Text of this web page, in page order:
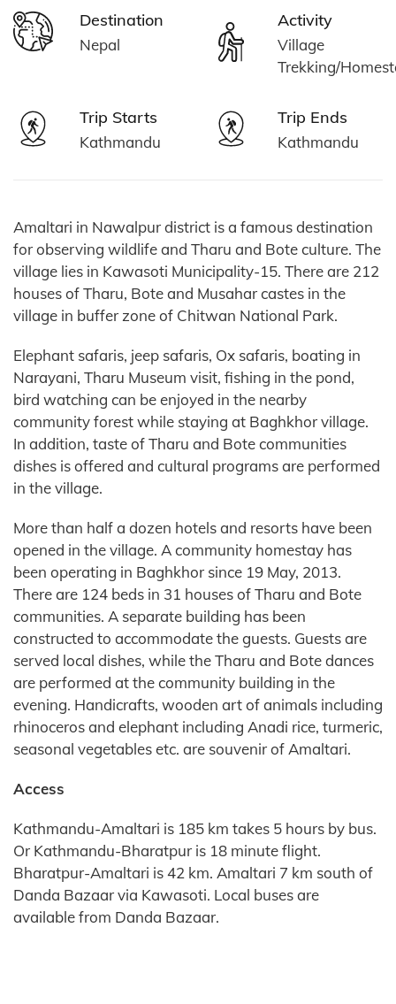
Destination
Nepal
Activity
Village
Trekking/
Trip Starts
Kathmandu
Trip Ends
Kathmandu
Amaltari in Nawalpur district is a famous destination
for observing wildlife and Tharu and Bote culture. The
village lies in Kawasoti Municipality-15. There are 212
houses of Tharu, Bote and Musahar castes in the
village in buffer zone of Chitwan National Park.
Elephant safaris, jeep safaris, Ox safaris, boating in
Narayani, Tharu Museum visit, fishing in the pond,
bird watching can be enjoyed in the nearby
community forest while staying at Baghkhor village.
In addition, taste of Tharu and Bote communities
dishes is offered and cultural programs are performed
in the village.
More than half a dozen hotels and resorts have been
opened in the village. A community homestay has
been operating in Baghkhor since 19 May, 2013.
There are 124 beds in 31 houses of Tharu and Bote
communities. A separate building has been
constructed to accommodate the guests. Guests are
served local dishes, while the Tharu and Bote dances
are performed at the community building in the
evening. Handicrafts, wooden art of animals including
rhinoceros and elephant including Anadi rice, turmeric,
seasonal vegetables etc. are souvenir of Amaltari.
Access
Kathmandu-Amaltari is 185 km takes 5 hours by bus.
Or Kathmandu-Bharatpur is 18 minute flight.
Bharatpur-Amaltari is 42 km. Amaltari 7 km south of
Danda Bazaar via Kawasoti. Local buses are
available from Danda Bazaar.